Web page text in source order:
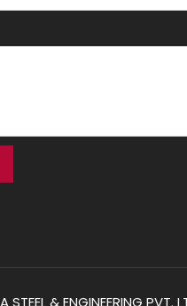
STEEL & ENGINEERING PVT.